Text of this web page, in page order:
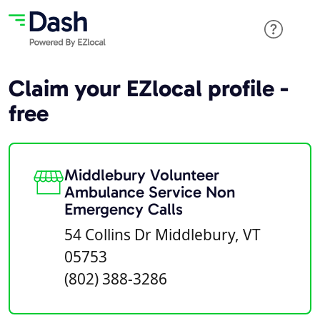
Claim your EZlocal profile -
free
Middlebury Volunteer
Ambulance Service Non
Emergency Calls
54 Collins Dr Middlebury, VT
05753
(802) 388-3286